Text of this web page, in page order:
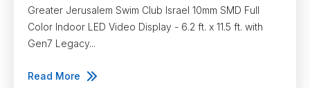
Greater Jerusalem Swim Club Israel 10mm SMD Full
Color Indoor LED Video Display - 6.2 ft. x 11.5 ft. with
Gen7 Legacy...
Read More